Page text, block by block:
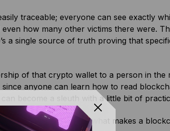
traceable; everyone can see exactly
how many other victims there were.
a single source of truth proving that
of that crypto wallet to a person in the
anyone can learn how to read
become a sleuth with a little bit of
real-life detective. So what makes a